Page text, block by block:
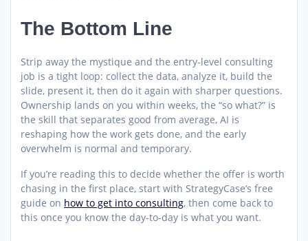
The Bottom Line
Strip away the mystique and the entry-level consulting
job is a tight loop: collect the data, analyze it, build the
slide, present it, then do it again with sharper questions.
Ownership lands on you within weeks, the “so what?” is
the skill that separates good from average, AI is
reshaping how the work gets done, and the early
overwhelm is normal and temporary.
If you’re reading this to decide whether the offer is worth
chasing in the first place, start with StrategyCase’s free
guide on how to get into consulting, then come back to
this once you know the day-to-day is what you want.